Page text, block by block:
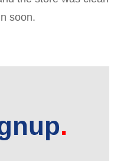
soon.